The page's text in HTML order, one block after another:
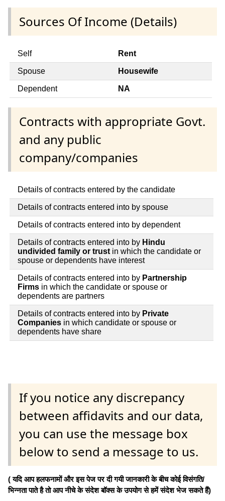
Sources Of Income (Details)
Self Rent
Spouse Housewife
Dependent NA
Contracts with appropriate Govt.
and any public
company/companies
Details of contracts entered by the candidate
Details of contracts entered into by spouse
Details of contracts entered into by dependent
Details of contracts entered into by Hindu
undivided family or trust in which the candidate or
spouse or dependents have interest
Details of contracts entered into by Partnership
Firms in which the candidate or spouse or
dependents are partners
Details of contracts entered into by Private
Companies in which candidate or spouse or
dependents have share
If you notice any discrepancy
between affidavits and our data,
you can use the message box
below to send a message to us.
( यदि आप हलफनामों और इस पेज पर दी गयी जानकारी के बीच कोई विसंगति/
भिन्नता पाते है तो आप नीचे के संदेश बॉक्स के उपयोग से हमें संदेश भेज सकते हैं)